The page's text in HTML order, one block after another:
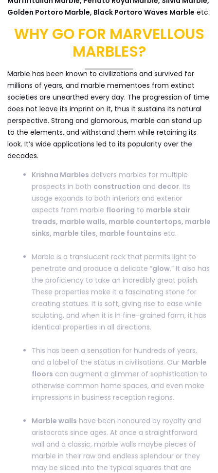
Golden Portoro Marble, Black Portoro Waves Marble etc.
WHY GO FOR MARVELLOUS
MARBLES?
Marble has been known to civilizations and survived for
millions of years, and marble mementoes from extinct
societies are unearthed every day. The progression of time
does not leave its imprint on it, thus it sustains its natural
perspective. Strong and glamorous, marble can stand up
to the elements, and withstand them while retaining its
look. It’s wide applications led to its popularity over the
decades.
Krishna Marbles delivers marbles for multiple
prospects in both construction and decor. Its
usage expands to both interiors and exterior
aspects from marble flooring to marble stair
treads, marble walls, marble countertops, marble
sinks, marble tiles, marble fountains etc.
Marble is a translucent rock that permits light to
penetrate and produce a delicate “glow.” It also has
the proficiency to take an incredibly great polish.
These properties make it a fascinating stone for
creating statues. It is soft, giving rise to ease while
sculpting, and when it is in fine-grained form, it has
identical properties in all directions.
This has been a sensation for hundreds of years,
and a label of the status in civilisations. Our Marble
floors can augment a glimmer of sophistication to
otherwise common home spaces, and even make
impressions in business reception regions.
Marble walls have been honoured by royalty and
aristocrats since ages. At once a straightforward
wall and a classic, marble walls maybe pieces of
marble in their raw and endless splendour or they
may be sliced into the typical squares that are